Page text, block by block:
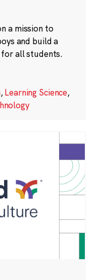
a mission to
and build a
all students.
,Learning Science,